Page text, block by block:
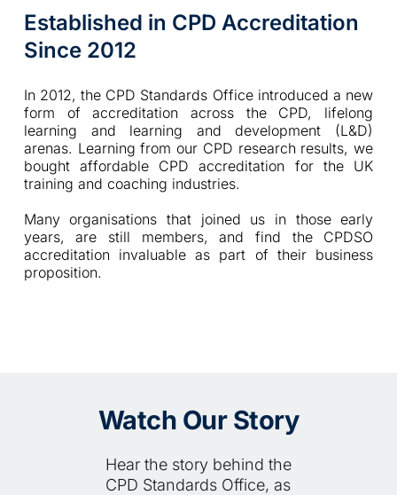
Established in CPD Accreditation
Since 2012
In 2012, the CPD Standards Office introduced a new
form of accreditation across the CPD, lifelong
learning and learning and development (L&D)
arenas. Learning from our CPD research results, we
bought affordable CPD accreditation for the UK
training and coaching industries.
Many organisations that joined us in those early
years, are still members, and find the CPDSO
accreditation invaluable as part of their business
proposition.
Watch Our Story
Hear the story behind the
CPD Standards Office, as